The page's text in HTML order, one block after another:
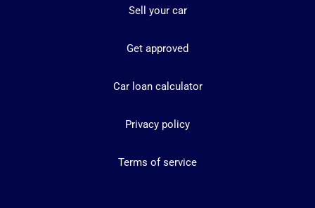
Sell your car
Get approved
Car loan calculator
Privacy policy
Terms of service